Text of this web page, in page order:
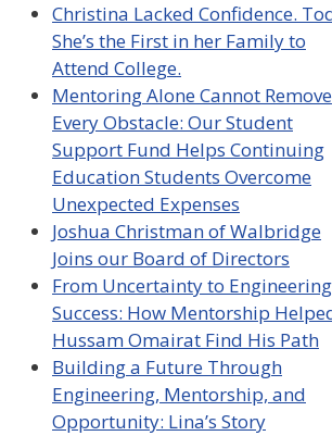
Christina Lacked Confidence.
She’s the First in her Family to
Attend College.
Mentoring Alone Cannot Remove
Every Obstacle: Our Student
Support Fund Helps Continuing
Education Students Overcome
Unexpected Expenses
Joshua Christman of Walbridge
Joins our Board of Directors
From Uncertainty to Engineering
Success: How Mentorship
Hussam Omairat Find His Path
Building a Future Through
Engineering, Mentorship, and
Opportunity: Lina’s Story